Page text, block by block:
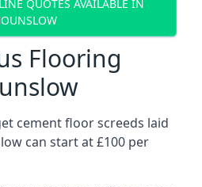
QUOTES AVAILABLE IN
Flooring
cement floor screeds laid
can start at £100 per